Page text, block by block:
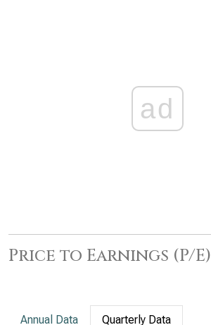
ad
Price to Earnings (P/E)
Annual Data Quarterly Data